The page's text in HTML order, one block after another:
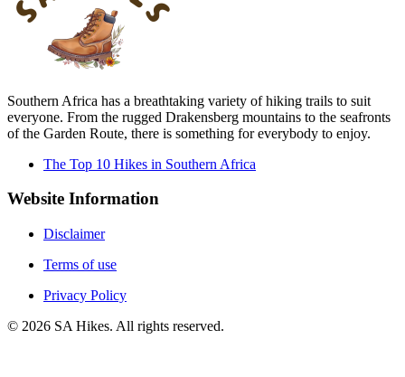
Southern Africa has a breathtaking variety of hiking trails to suit
everyone. From the rugged Drakensberg mountains to the seafronts
of the Garden Route, there is something for everybody to enjoy.
The Top 10 Hikes in Southern Africa
Website Information
Disclaimer
Terms of use
Privacy Policy
© 2026 SA Hikes. All rights reserved.